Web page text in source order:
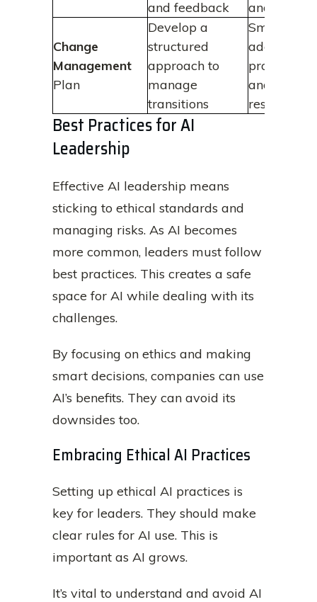
and feedback and trust
Change
Management
Plan
Develop a
structured
approach to
manage
transitions
Smoother
adoption
processes
and
resistance
Best Practices for AI
Leadership
Effective AI leadership means
sticking to ethical standards and
managing risks. As AI becomes
more common, leaders must follow
best practices. This creates a safe
space for AI while dealing with its
challenges.
By focusing on ethics and making
smart decisions, companies can use
AI’s benefits. They can avoid its
downsides too.
Embracing Ethical AI Practices
Setting up ethical AI practices is
key for leaders. They should make
clear rules for AI use. This is
important as AI grows.
It’s vital to understand and avoid AI